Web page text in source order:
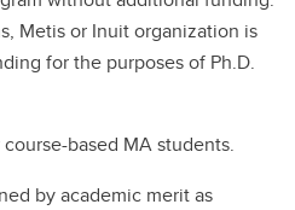
Metis or Inuit organization is
for the purposes of Ph.D.
based MA students.
by academic merit as